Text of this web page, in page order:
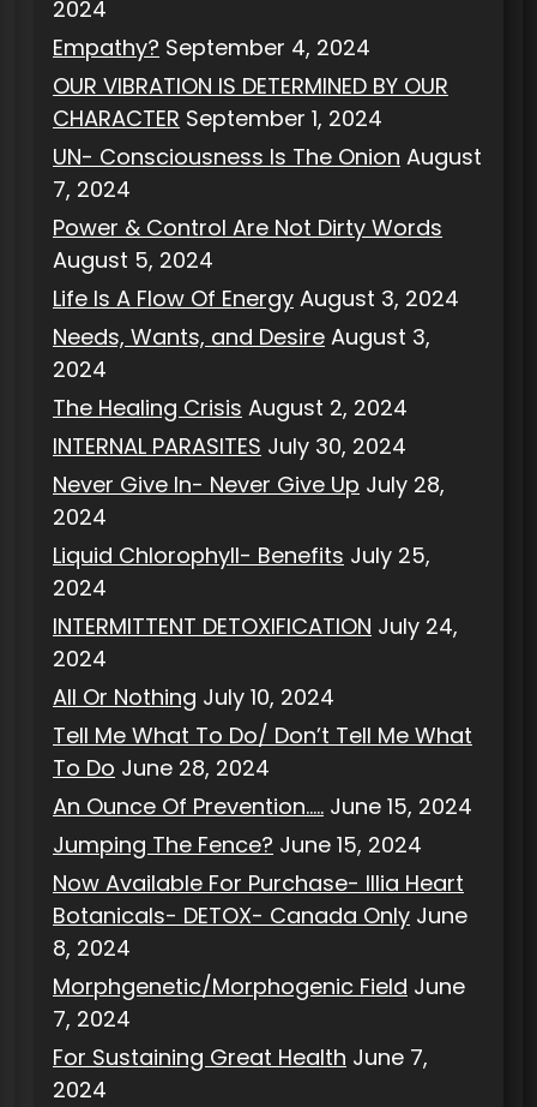
2024
Empathy? September 4, 2024
OUR VIBRATION IS DETERMINED BY OUR
CHARACTER September 1, 2024
UN- Consciousness Is The Onion August
7, 2024
Power & Control Are Not Dirty Words
August 5, 2024
Life Is A Flow Of Energy August 3, 2024
Needs, Wants, and Desire August 3,
2024
The Healing Crisis August 2, 2024
INTERNAL PARASITES July 30, 2024
Never Give In- Never Give Up July 28,
2024
Liquid Chlorophyll- Benefits July 25,
2024
INTERMITTENT DETOXIFICATION July 24,
2024
All Or Nothing July 10, 2024
Tell Me What To Do/ Don’t Tell Me What
To Do June 28, 2024
An Ounce Of Prevention….. June 15, 2024
Jumping The Fence? June 15, 2024
Now Available For Purchase- Illia Heart
Botanicals- DETOX- Canada Only June
8, 2024
Morphgenetic/Morphogenic Field June
7, 2024
For Sustaining Great Health June 7,
2024